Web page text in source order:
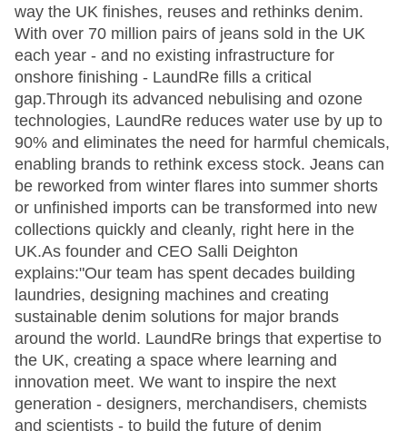
way the UK finishes, reuses and rethinks denim.
With over 70 million pairs of jeans sold in the UK
each year - and no existing infrastructure for
onshore finishing - LaundRe fills a critical
gap.Through its advanced nebulising and ozone
technologies, LaundRe reduces water use by up to
90% and eliminates the need for harmful chemicals,
enabling brands to rethink excess stock. Jeans can
be reworked from winter flares into summer shorts
or unfinished imports can be transformed into new
collections quickly and cleanly, right here in the
UK.As founder and CEO Salli Deighton
explains:"Our team has spent decades building
laundries, designing machines and creating
sustainable denim solutions for major brands
around the world. LaundRe brings that expertise to
the UK, creating a space where learning and
innovation meet. We want to inspire the next
generation - designers, merchandisers, chemists
and scientists - to build the future of denim